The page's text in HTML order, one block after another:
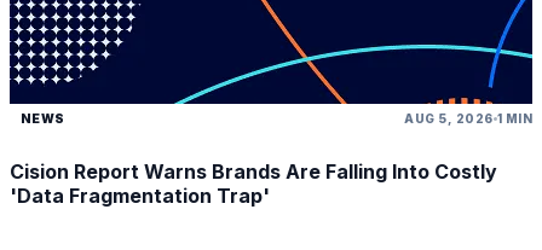
NEWS AUG 5, 2026 1 MIN
Cision Report Warns Brands Are Falling Into Costly
'Data Fragmentation Trap'